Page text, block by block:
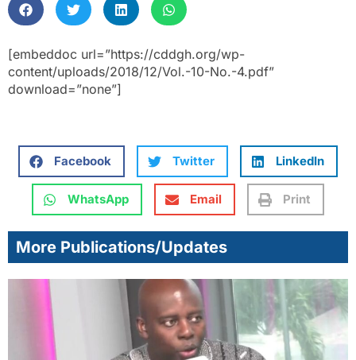
[embeddoc url=”https://cddgh.org/wp-
content/uploads/2018/12/Vol.-10-No.-4.pdf”
download=”none”]
Facebook Twitter LinkedIn
WhatsApp Email Print
More Publications/Updates